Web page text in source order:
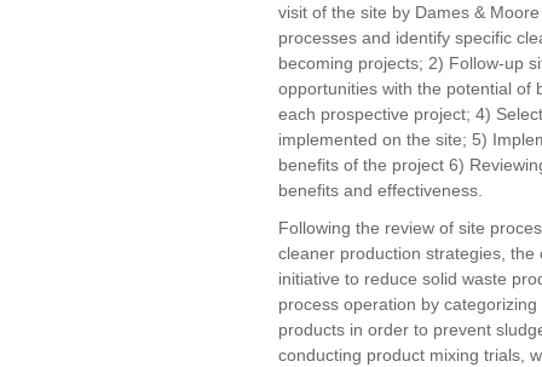
visit of the site by Dames &
processes and identify specific
becoming projects; 2) Follow-up
opportunities with the potential of
each prospective project; 4)
implemented on the site; 5)
benefits of the project 6)
benefits and effectiveness.
Following the review of site
cleaner production strategies,
initiative to reduce solid waste
process operation by
products in order to prevent
conducting product mixing trials,